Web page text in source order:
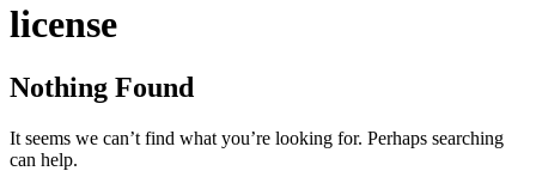
license
Nothing Found
It seems we can’t find what you’re looking for. Perhaps searching
can help.